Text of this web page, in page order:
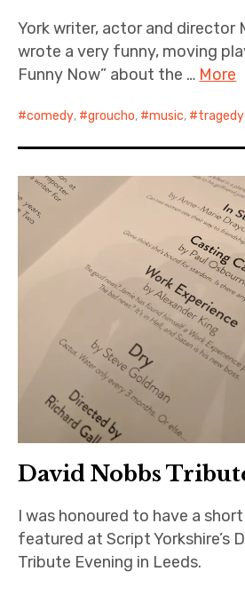
York writer, actor and director
wrote a very funny, moving
Funny Now” about the … More
comedy, groucho, music, tragedy
David Nobbs
I was honoured to have a
featured at Script Yorkshire’s
Tribute Evening in Leeds.